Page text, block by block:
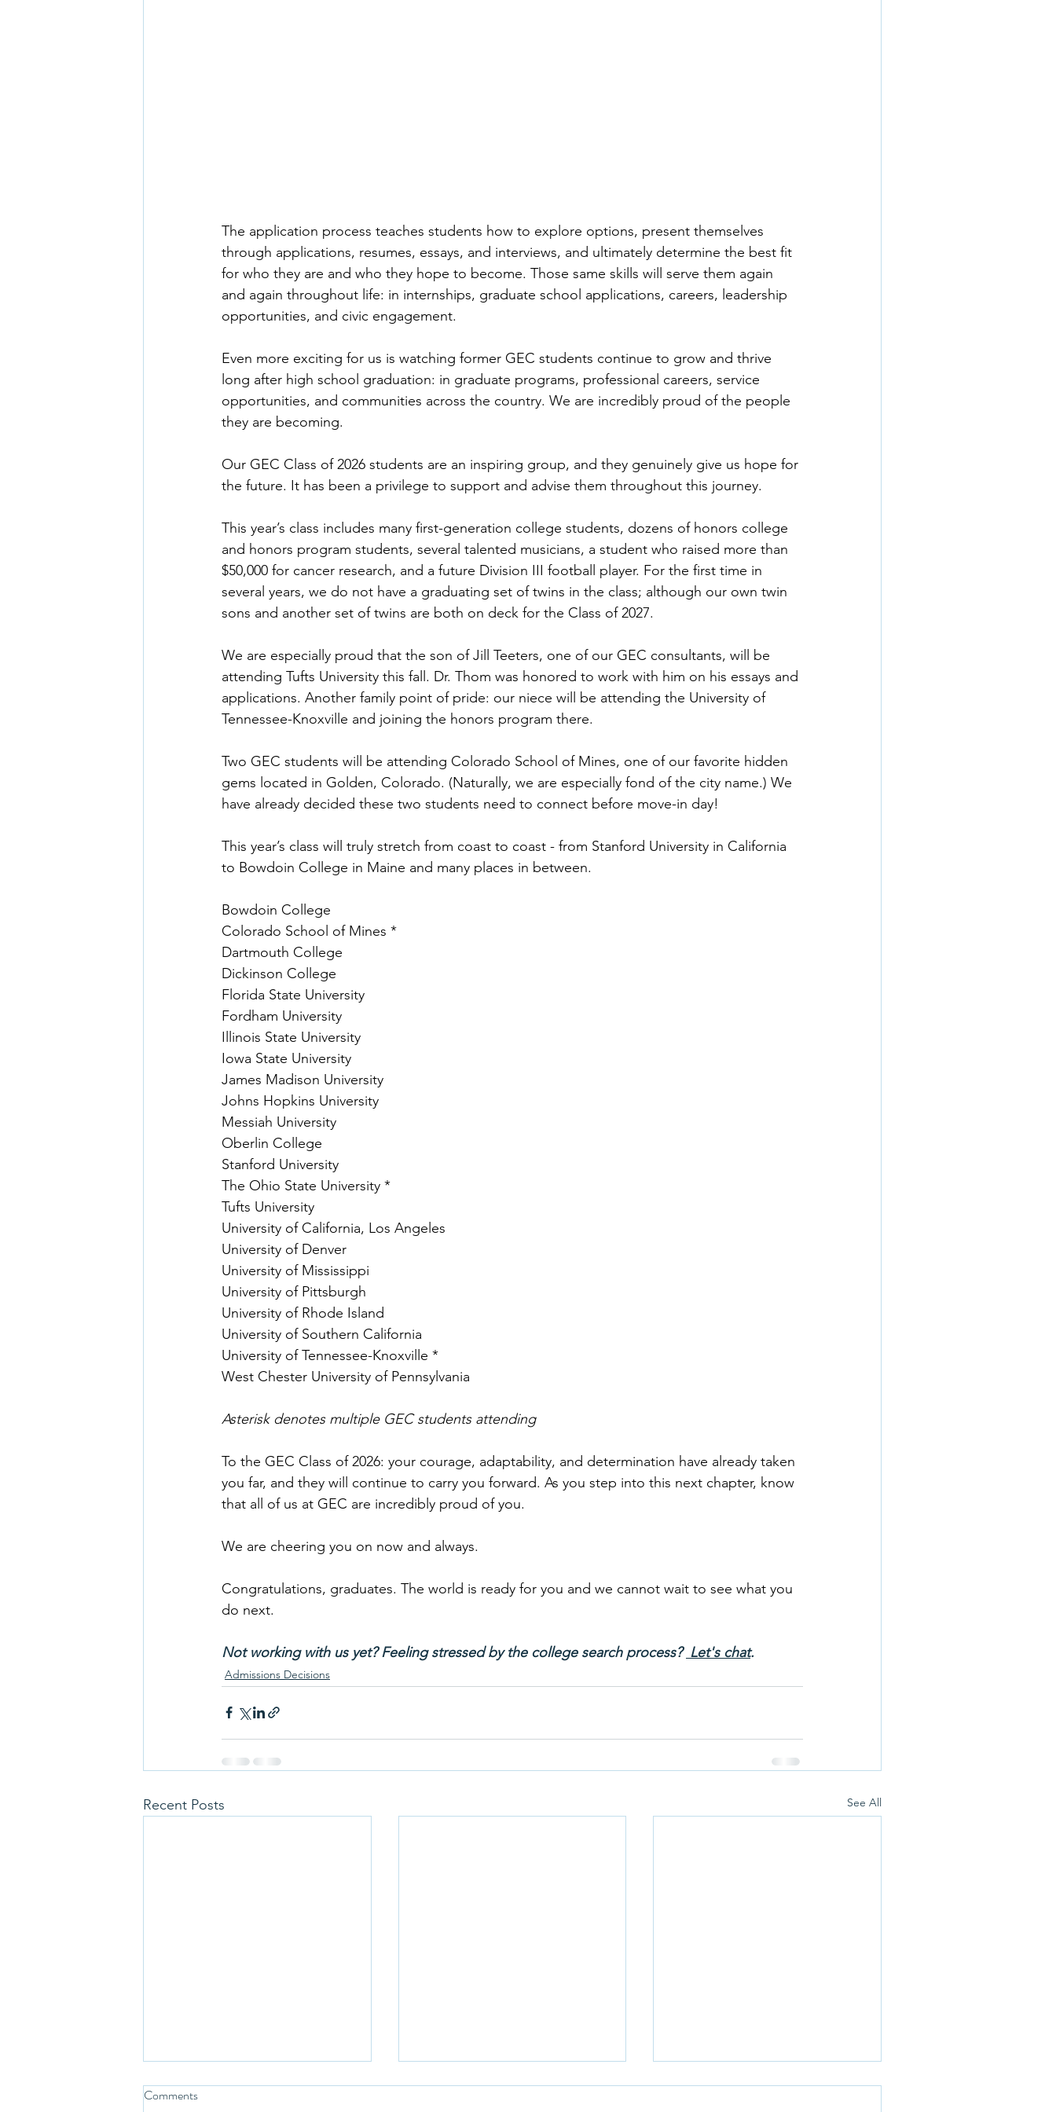
The application process teaches students how to explore options, present themselves
through applications, resumes, essays, and interviews, and ultimately determine the best fit
for who they are and who they hope to become. Those same skills will serve them again
and again throughout life: in internships, graduate school applications, careers, leadership
opportunities, and civic engagement.
Even more exciting for us is watching former GEC students continue to grow and thrive
long after high school graduation: in graduate programs, professional careers, service
opportunities, and communities across the country. We are incredibly proud of the people
they are becoming.
Our GEC Class of 2026 students are an inspiring group, and they genuinely give us hope for
the future. It has been a privilege to support and advise them throughout this journey.
This year’s class includes many first-generation college students, dozens of honors college
and honors program students, several talented musicians, a student who raised more than
$50,000 for cancer research, and a future Division III football player. For the first time in
several years, we do not have a graduating set of twins in the class; although our own twin
sons and another set of twins are both on deck for the Class of 2027.
We are especially proud that the son of Jill Teeters, one of our GEC consultants, will be
attending Tufts University this fall. Dr. Thom was honored to work with him on his essays and
applications. Another family point of pride: our niece will be attending the University of
Tennessee-Knoxville and joining the honors program there.
Two GEC students will be attending Colorado School of Mines, one of our favorite hidden
gems located in Golden, Colorado. (Naturally, we are especially fond of the city name.) We
have already decided these two students need to connect before move-in day!
This year’s class will truly stretch from coast to coast - from Stanford University in California
to Bowdoin College in Maine and many places in between.
Bowdoin College
Colorado School of Mines *
Dartmouth College
Dickinson College
Florida State University
Fordham University
Illinois State University
Iowa State University
James Madison University
Johns Hopkins University
Messiah University
Oberlin College
Stanford University
The Ohio State University *
Tufts University
University of California, Los Angeles
University of Denver
University of Mississippi
University of Pittsburgh
University of Rhode Island
University of Southern California
University of Tennessee-Knoxville *
West Chester University of Pennsylvania
Asterisk denotes multiple GEC students attending
To the GEC Class of 2026: your courage, adaptability, and determination have already taken
you far, and they will continue to carry you forward. As you step into this next chapter, know
that all of us at GEC are incredibly proud of you.
We are cheering you on now and always.
Congratulations, graduates. The world is ready for you and we cannot wait to see what you
do next.
Not working with us yet? Feeling stressed by the college search process? Let's chat.
Admissions Decisions
Recent Posts See All
Comments